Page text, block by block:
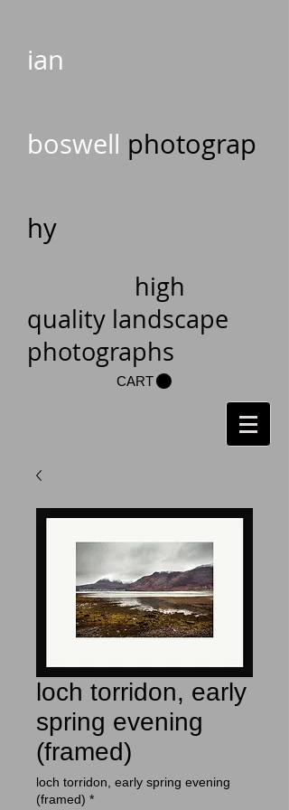
ian
boswell photograp
hy
high
quality landscape
photographs
CART
loch torridon, early
spring evening
(framed)
loch torridon, early spring evening
(framed) *